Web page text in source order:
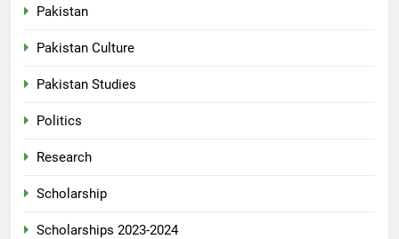
Pakistan
Pakistan Culture
Pakistan Studies
Politics
Research
Scholarship
Scholarships 2023-2024